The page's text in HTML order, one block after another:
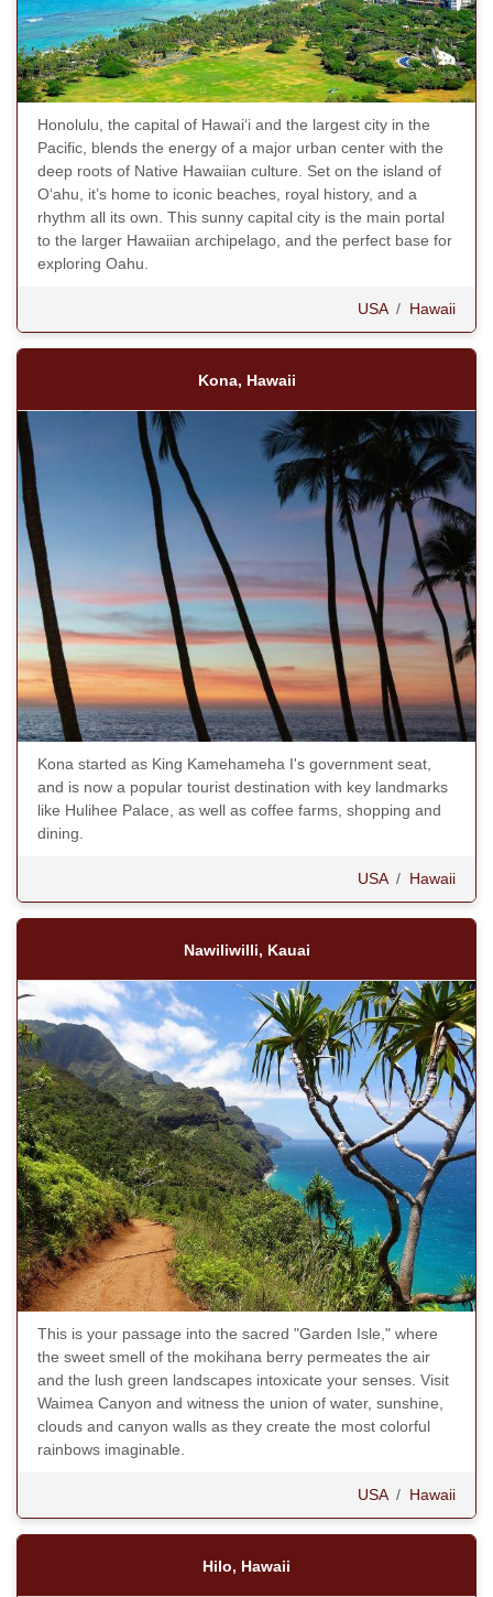
Honolulu, the capital of Hawaiʻi and the largest city in the
Pacific, blends the energy of a major urban center with the
deep roots of Native Hawaiian culture. Set on the island of
Oʻahu, it’s home to iconic beaches, royal history, and a
rhythm all its own. This sunny capital city is the main portal
to the larger Hawaiian archipelago, and the perfect base for
exploring Oahu.
USA/ Hawaii
Kona, Hawaii
Kona started as King Kamehameha I's government seat,
and is now a popular tourist destination with key landmarks
like Hulihee Palace, as well as coffee farms, shopping and
dining.
USA/ Hawaii
Nawiliwilli, Kauai
This is your passage into the sacred "Garden Isle," where
the sweet smell of the mokihana berry permeates the air
and the lush green landscapes intoxicate your senses. Visit
Waimea Canyon and witness the union of water, sunshine,
clouds and canyon walls as they create the most colorful
rainbows imaginable.
USA/ Hawaii
Hilo, Hawaii